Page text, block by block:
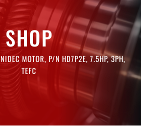
SHOP
NIDEC MOTOR, P/N HD7P2E, 7.5HP, 3PH,
TEFC